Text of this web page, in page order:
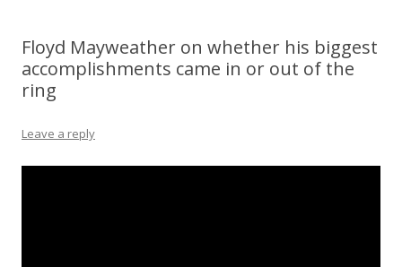
Floyd Mayweather on whether his biggest
accomplishments came in or out of the
ring
Leave a reply